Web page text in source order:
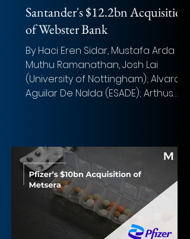
Santander's $12.2bn Acquisition
of Webster Bank
By Haci Eren Sidar, Mustafa Arda Sis,
Muthu Ramanathan, Josh Lai
(University of Nottingham); Alvaro
Aguilar De Nalda (ESADE); Arthus
Lawrence (Unsplash) Overview of
the deal Acquirer: Banco
Santander Target: Webster
Financial Corporation Implied
Equity Value: $12.2bn Total
Transaction Size: ~$14.5bn Closed
date: H2 2026 Target advisor: